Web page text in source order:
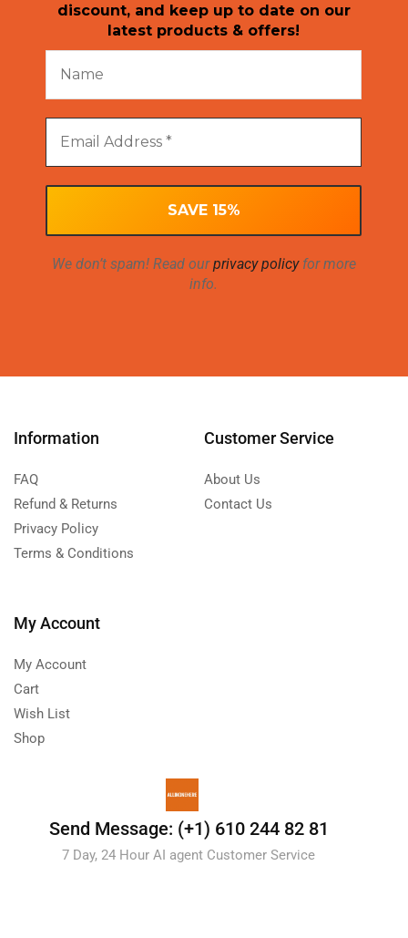
discount, and keep up to date on our
latest products & offers!
We don’t spam! Read ourprivacy policyfor more
info.
Information
FAQ
Refund & Returns
Privacy Policy
Terms & Conditions
Customer Service
About Us
Contact Us
My Account
My Account
Cart
Wish List
Shop
Send Message: (+1) 610 244 82 81
7 Day, 24 Hour AI agent Customer Service